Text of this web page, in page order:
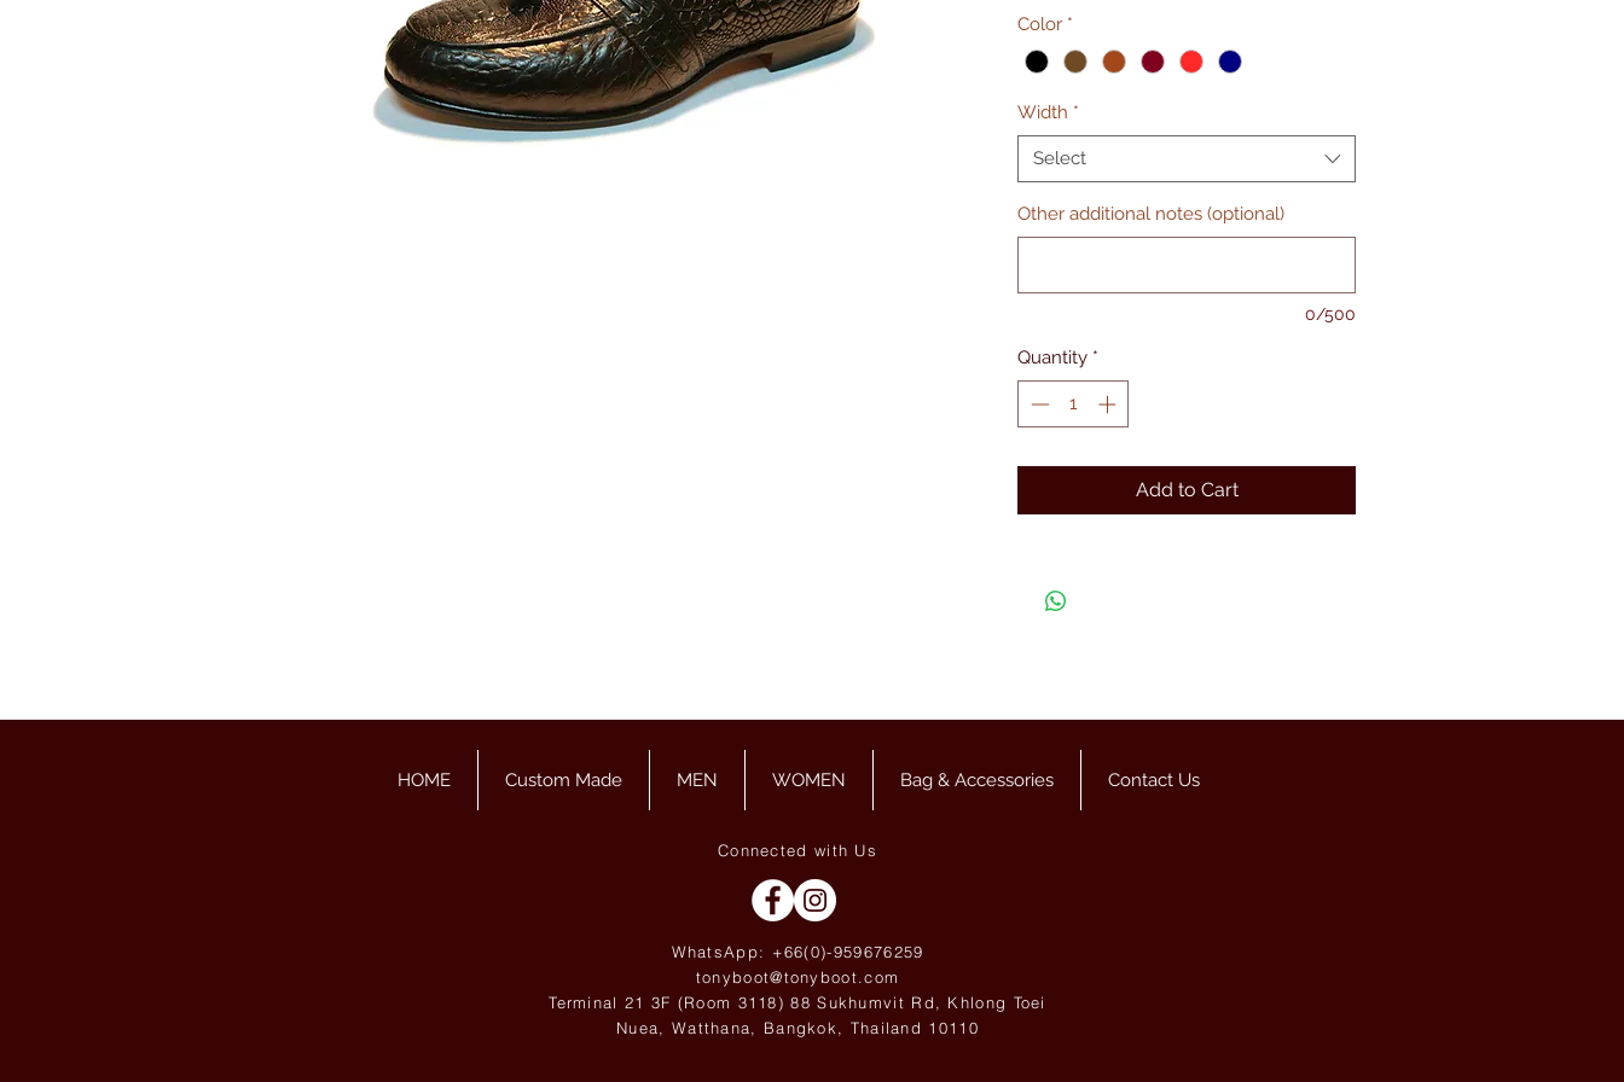
Color *
Width *
Select
Other additional notes (optional)
0/500
Quantity *
Add to Cart
HOME Custom Made MEN WOMEN Bag & Accessories Contact Us
Connected with Us
WhatsApp: +66(0)-959676259
tonyboot@tonyboot.com
Terminal 21 3F (Room 3118) 88 Sukhumvit Rd, Khlong Toei
Nuea, Watthana, Bangkok, Thailand 10110